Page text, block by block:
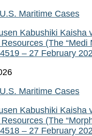
U.S. Maritime Cases
Kabushiki Kaisha
(The “Medi
– 27 February
U.S. Maritime Cases
Kabushiki Kaisha
(The
– 27 February